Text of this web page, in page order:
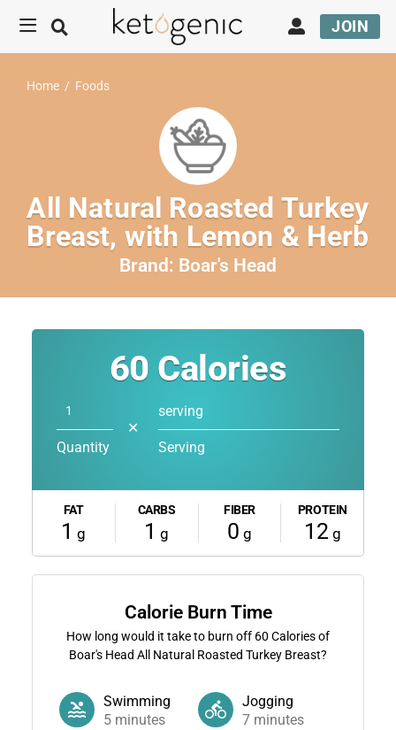
JOIN
Home / Foods
All Natural Roasted Turkey
Breast, with Lemon & Herb
Brand: Boar's Head
60 Calories
Quantity
✕
serving
Serving
FAT
1 g
CARBS
1 g
FIBER
0 g
PROTEIN
12g
Calorie Burn Time
How long would it take to burn off 60 Calories of
Boar's Head All Natural Roasted Turkey Breast?
Swimming
5minutes
Jogging
7 minutes